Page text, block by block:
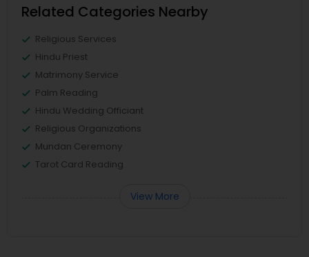
Related Categories Nearby
Religious Services
Hindu Priest
Matrimony Service
Palm Reading
Hindu Wedding Officiant
Religious Organizations
Mundan Ceremony
Tarot Card Reading
View More